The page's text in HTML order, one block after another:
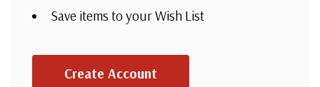
Save items to your Wish List
Create Account